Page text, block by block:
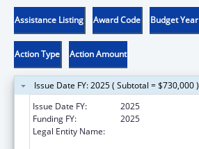
Assistance Listing Award Code Budget Year
Action Type Action Amount
Issue Date FY: 2025 ( Subtotal = $730,000 )
Issue Date FY:
2025
Funding FY:
2025
Legal Entity Name: